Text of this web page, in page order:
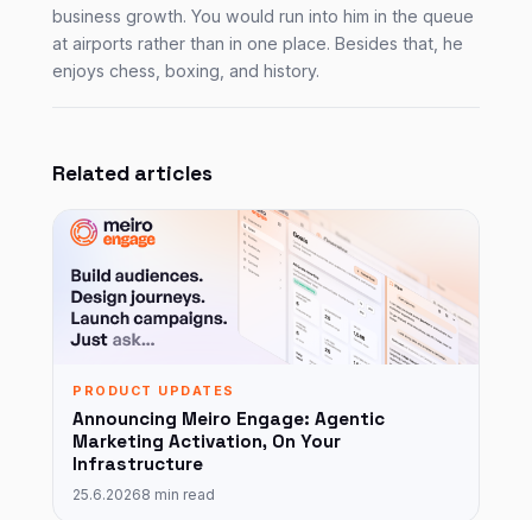
business growth. You would run into him in the queue
at airports rather than in one place. Besides that, he
enjoys chess, boxing, and history.
Related articles
PRODUCT UPDATES
Announcing Meiro Engage: Agentic
Marketing Activation, On Your
Infrastructure
25.6.20268 min read